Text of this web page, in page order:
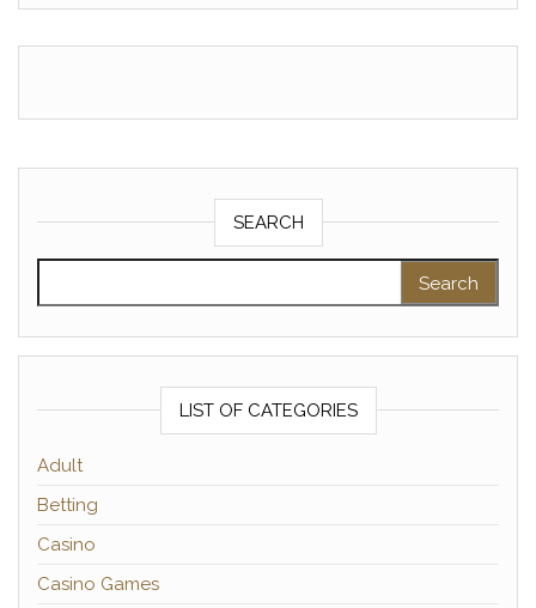
SEARCH
LIST OF CATEGORIES
Adult
Betting
Casino
Casino Games